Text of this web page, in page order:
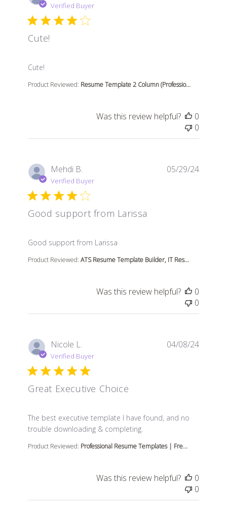
Verified Buyer
Cute!
Cute!
read more about review content
Product Reviewed: Resume Template 2 Column (Professio...
Was this review helpful?
0
0
Mehdi B.
Verified Buyer
Good support from Larissa
Good support from Larissa
read more about review content
Product Reviewed: ATS Resume Template Builder, IT Res...
05/29/24
Was this review helpful?
0
0
Nicole L.
Verified Buyer
Great Executive Choice
The best executive template I have found, and no
trouble downloading & completing.
read more about review content The best executive
Product Reviewed: Professional Resume Templates | Fre...
04/08/24
Was this review helpful?
0
0